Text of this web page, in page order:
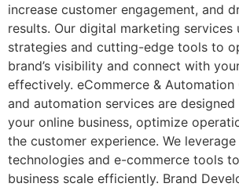
increase customer engagement, and
results. Our digital marketing services
strategies and cutting-edge tools to
brand’s visibility and connect with
effectively. eCommerce & Automation
and automation services are
your online business, optimize
the customer experience. We
technologies and e-commerce tools
business scale efficiently. Brand